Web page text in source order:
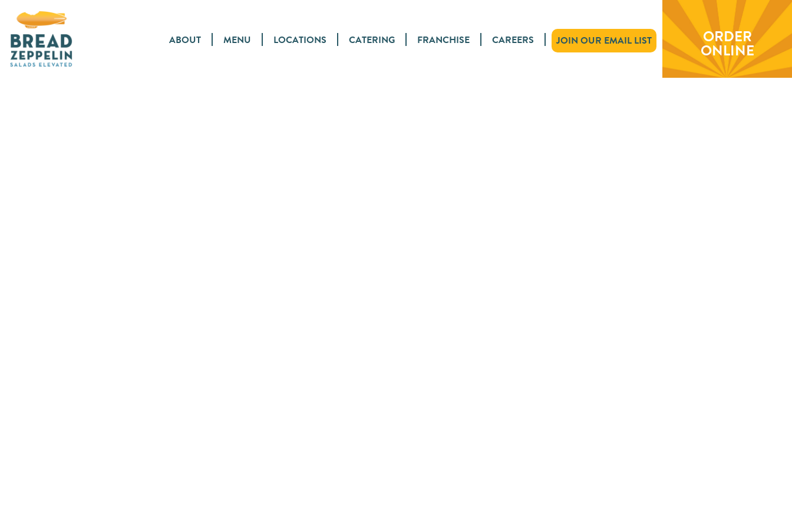
ABOUT MENU LOCATIONS CATERING FRANCHISE CAREERS JOIN OUR EMAIL LIST ORDER
ONLINE